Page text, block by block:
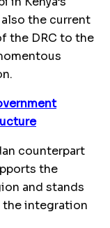
the current
the DRC to the
counterpart
the
and stands
the integration